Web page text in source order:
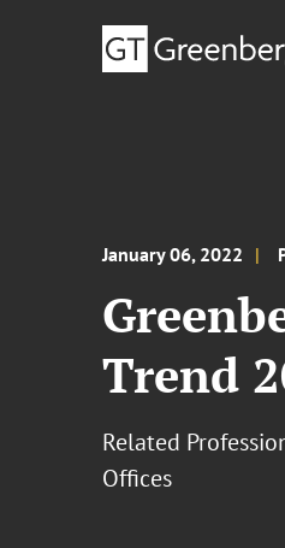
January 06, 2022
Trend
Related
Offices